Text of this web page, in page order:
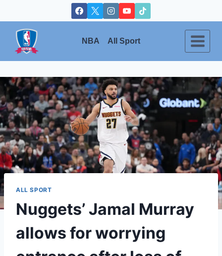
to
content
NBA All Sport
ALL SPORT
Nuggets’ Jamal Murray
allows for worrying